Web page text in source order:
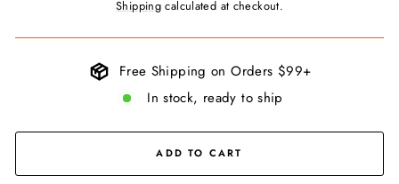
Shipping calculated at checkout.
Free Shipping on Orders $99+
In stock, ready to ship
ADD TO CART